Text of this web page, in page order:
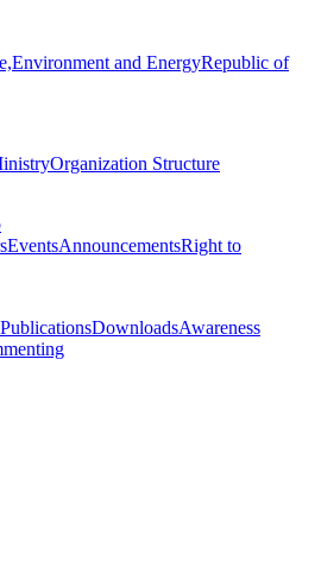
Environment and EnergyRepublic of
Organization Structure
EventsAnnouncementsRight to
PublicationsDownloadsAwareness